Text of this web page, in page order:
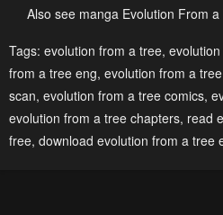
December 26, 2025
Chapter 468
December 13, 2025
Chapter 466
December 7, 2025
Also see manga Evolution From
Tags: evolution from a tree,
from a tree eng, evolution from a
scan, evolution from a tree comics,
evolution from a tree chapters, read
free, download evolution from a tree